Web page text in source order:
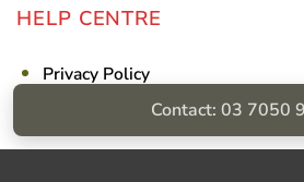
HELP CENTRE
Privacy Policy
Shipping & ReturnsContact: 03 7050